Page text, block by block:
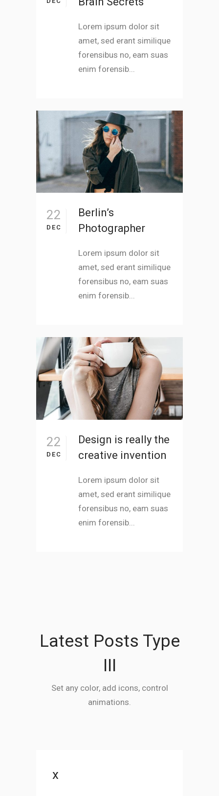
Lorem ipsum dolor sit
amet, sed erant similique
forensibus no, eam suas
enim forensib...
22
DEC
Berlin’s
Photographer
Lorem ipsum dolor sit
amet, sed erant similique
forensibus no, eam suas
enim forensib...
22
DEC
Design is really the
creative invention
Lorem ipsum dolor sit
amet, sed erant similique
forensibus no, eam suas
enim forensib...
Latest Posts Type
III
Set any color, add icons, control
animations.
x